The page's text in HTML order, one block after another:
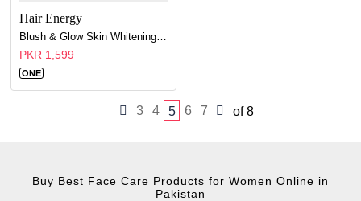
Hair Energy
Blush & Glow Skin Whitening Gel Face Wash
PKR 1,599
ONE
3 4 5 6 7 of 8
Buy Best Face Care Products for Women Online in
Pakistan